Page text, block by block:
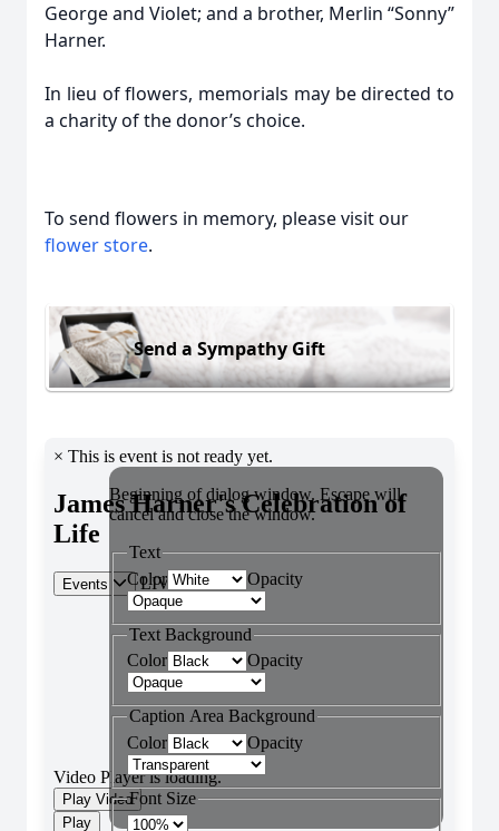
George and Violet; and a brother, Merlin “Sonny”
Harner.
In lieu of flowers, memorials may be directed to
a charity of the donor’s choice.
To send flowers in memory, please visit our
flower store.
Send a Sympathy Gift